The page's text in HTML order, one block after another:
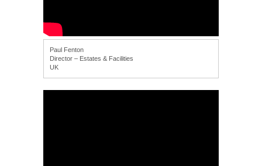
Paul Fenton
Director – Estates & Facilities
UK